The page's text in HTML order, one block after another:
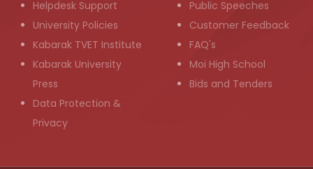
Helpdesk Support
University Policies
Kabarak TVET Institute
Kabarak University
Press
Data Protection &
Privacy
Public Speeches
Customer Feedback
FAQ's
Moi High School
Bids and Tenders